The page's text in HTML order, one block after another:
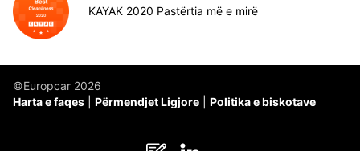
KAYAK 2020 Pastërtia më e mirë
©Europcar 2026
Harta e faqes
Përmendjet Ligjore Politika e biskotave